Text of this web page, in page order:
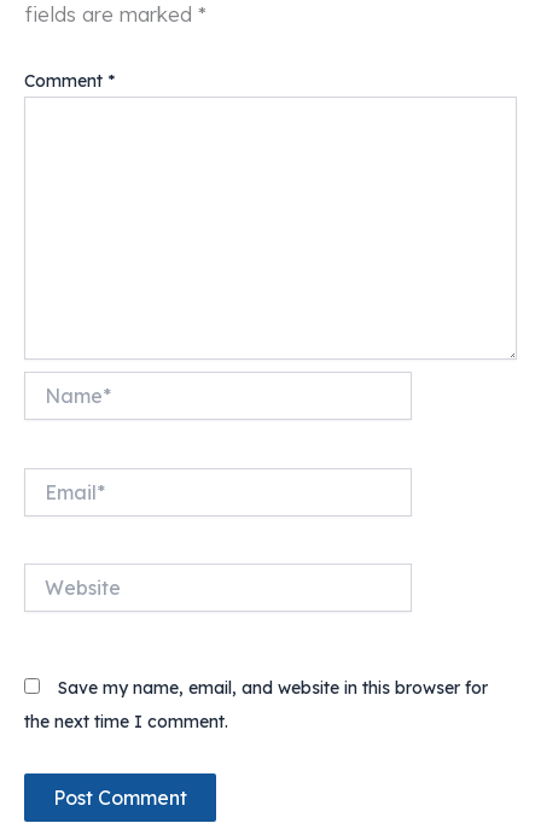
fields are marked *
Comment *
Save my name, email, and website in this browser for
the next time I comment.